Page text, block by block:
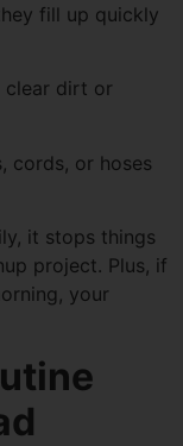
fill up quickly
clear dirt or
cords, or hoses
it stops things
project. Plus, if
your